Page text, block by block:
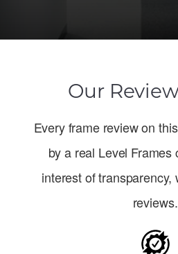
Our
Every frame review on
by a real Level Frames
interest of transparency,
reviews.